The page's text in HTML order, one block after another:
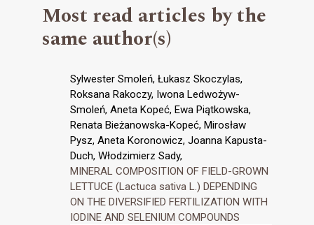
Most read articles by the
same author(s)
Sylwester Smoleń, Łukasz Skoczylas,
Roksana Rakoczy, Iwona Ledwożyw-
Smoleń, Aneta Kopeć, Ewa Piątkowska,
Renata Bieżanowska-Kopeć, Mirosław
Pysz, Aneta Koronowicz, Joanna Kapusta-
Duch, Włodzimierz Sady,
MINERAL COMPOSITION OF FIELD-GROWN
LETTUCE (Lactuca sativa L.) DEPENDING
ON THE DIVERSIFIED FERTILIZATION WITH
IODINE AND SELENIUM COMPOUNDS